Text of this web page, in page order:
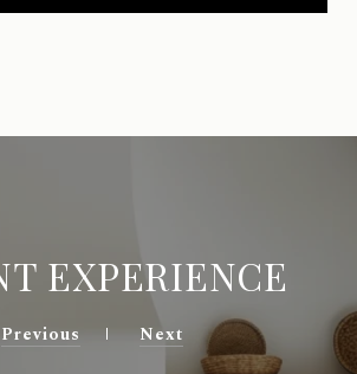
EXPERIENCE
Previous Next